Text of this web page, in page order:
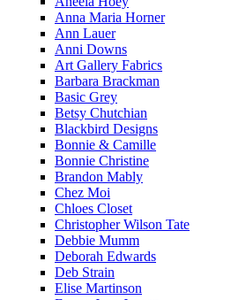
Anna Maria Horner
Ann Lauer
Anni Downs
Art Gallery Fabrics
Barbara Brackman
Basic Grey
Betsy Chutchian
Blackbird Designs
Bonnie & Camille
Bonnie Christine
Brandon Mably
Chez Moi
Chloes Closet
Christopher Wilson Tate
Debbie Mumm
Deborah Edwards
Deb Strain
Elise Martinson